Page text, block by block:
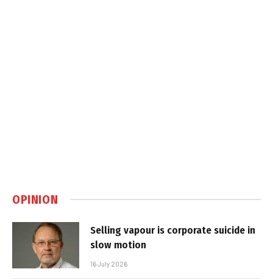
OPINION
Selling vapour is corporate suicide in
slow motion
16 July 2026